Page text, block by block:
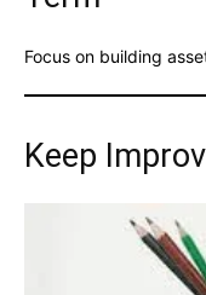
Focus on building
Keep